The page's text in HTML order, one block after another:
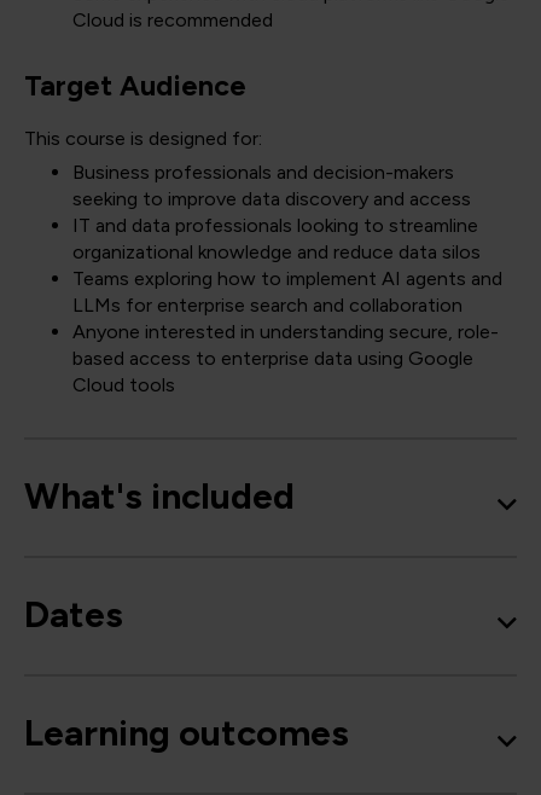
Cloud is recommended
Target Audience
This course is designed for:
Business professionals and decision-makers
seeking to improve data discovery and access
IT and data professionals looking to streamline
organizational knowledge and reduce data silos
Teams exploring how to implement AI agents and
LLMs for enterprise search and collaboration
Anyone interested in understanding secure, role-
based access to enterprise data using Google
Cloud tools
What's included
Dates
Learning outcomes